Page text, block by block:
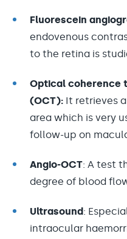
Fluorescein
endovenous
to the retina is
Optical coherence
(OCT): It retrieves
area which is very
follow-up on
Angio-OCT: A test
degree of blood
Ultrasound:
intraocular